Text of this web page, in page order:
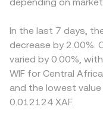
futures funding
derivatives venues,
holders on-chain,
and centralized
conversion rate
presenting a
these pairs, any
used by on-ramps,
XAF/WIF conversion
prices by buying on
expensive ones, but
settlement times for
alignment is not
to persist.
In the last 7 days,
decrease by 2.00%.
varied by 0.00%,
WIF for Central
and the lowest
0.012124 XAF.